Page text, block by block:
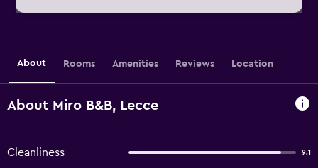
About Rooms Amenities Reviews Location
About Miro B&B, Lecce
Cleanliness 9.1